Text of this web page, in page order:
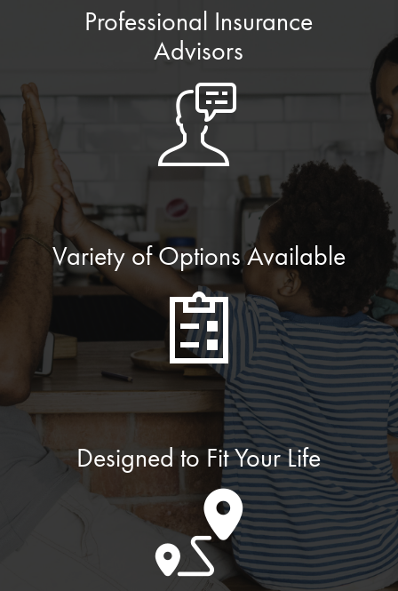
Professional Insurance
Advisors
Variety of Options Available
Designed to Fit Your Life